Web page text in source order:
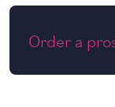
Order a